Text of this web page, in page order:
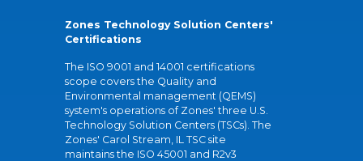
Zones Technology Solution Centers'
Certifications
The ISO 9001 and 14001 certifications
scope covers the Quality and
Environmental management (QEMS)
system's operations of Zones' three U.S.
Technology Solution Centers (TSCs). The
Zones' Carol Stream, IL TSC site
maintains the ISO 45001 and R2v3